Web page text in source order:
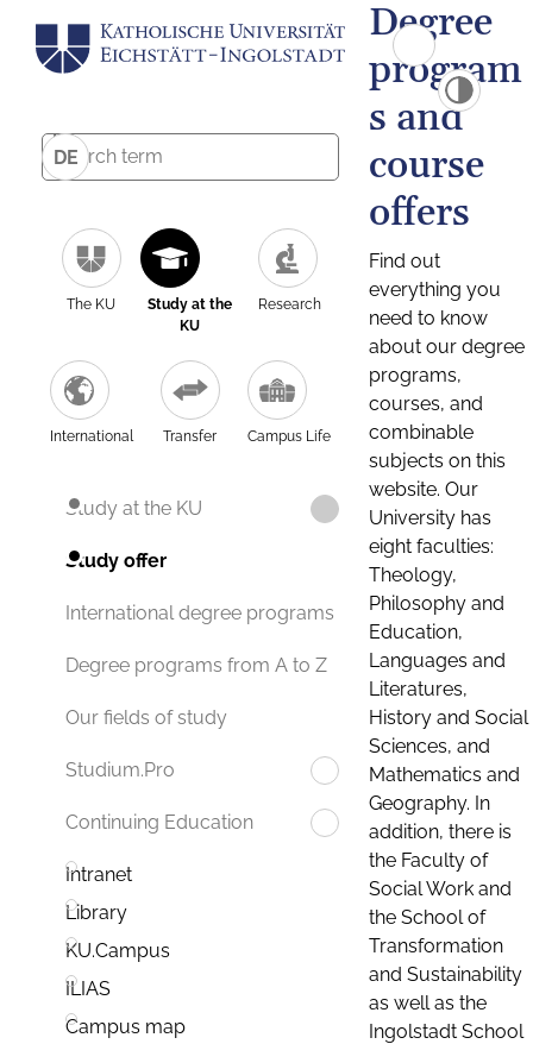
DE
The KU
Study at the
KU
Research
International Transfer Campus Life
Study at the KU
Study offer
International degree programs
Degree programs from A to Z
Our fields of study
Studium.Pro
Continuing Education
Intranet
Library
KU.Campus
ILIAS
Campus map
Degree
program
s and
course
offers
Find out
everything you
need to know
about our degree
programs,
courses, and
combinable
subjects on this
website. Our
University has
eight faculties:
Theology,
Philosophy and
Education,
Languages and
Literatures,
History and Social
Sciences, and
Mathematics and
Geography. In
addition, there is
the Faculty of
Social Work and
the School of
Transformation
and Sustainability
as well as the
Ingolstadt School